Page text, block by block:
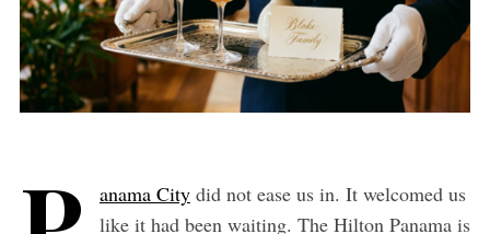
anama Citydid not ease us in. It welcomed us
like it had been waiting. The Hilton Panama is